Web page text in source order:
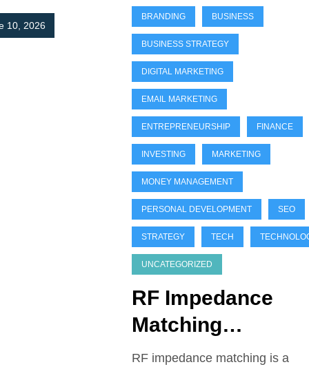
10, 2026
BRANDING BUSINESS
BUSINESS STRATEGY
DIGITAL MARKETING
EMAIL MARKETING
ENTREPRENEURSHIP FINANCE
INVESTING MARKETING
MONEY MANAGEMENT
PERSONAL DEVELOPMENT SEO
STRATEGY TECH
UNCATEGORIZED
RF Impedance
Matching
Techniques
RF impedance matching is a